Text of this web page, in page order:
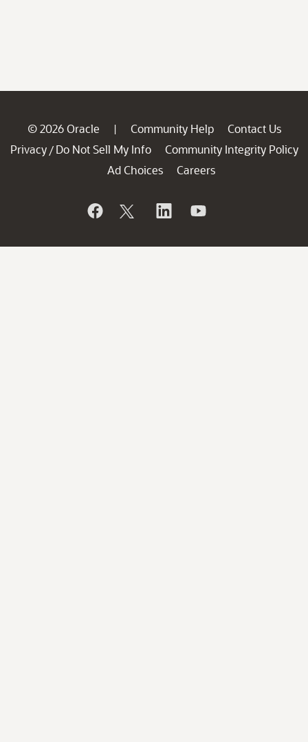
© 2026 Oracle | Community Help
Contact Us
Privacy / Do Not Sell My Info
Community Integrity Policy
Ad Choices
Careers